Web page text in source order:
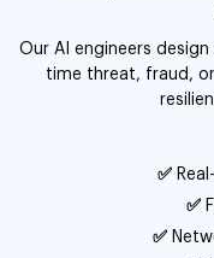
Our AI engineers
time threat, fraud,
✅
✅
✅